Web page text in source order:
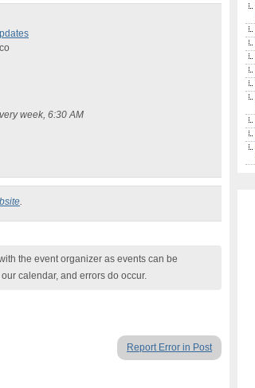
week, 6:30 AM
.
the event organizer as events can be
calendar, and errors do occur.
Report Error in Post